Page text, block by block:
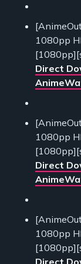
1080pp
Direct
1080pp
Direct
1080pp
Direct